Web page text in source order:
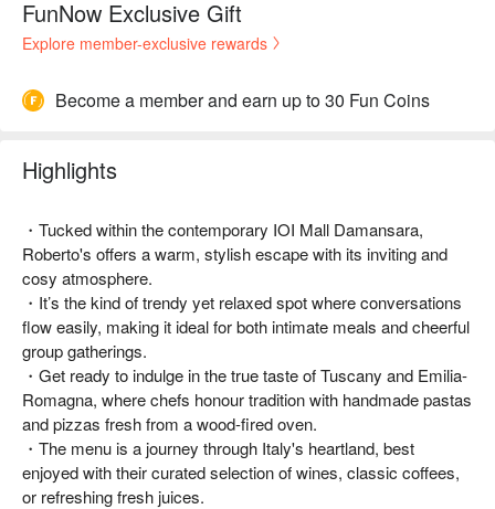
FunNow Exclusive Gift
Explore member-exclusive rewards
Become a member and earn up to 30 Fun Coins
Highlights
・Tucked within the contemporary IOI Mall Damansara,
Roberto's offers a warm, stylish escape with its inviting and
cosy atmosphere.
・It’s the kind of trendy yet relaxed spot where conversations
flow easily, making it ideal for both intimate meals and cheerful
group gatherings.
・Get ready to indulge in the true taste of Tuscany and Emilia-
Romagna, where chefs honour tradition with handmade pastas
and pizzas fresh from a wood-fired oven.
・The menu is a journey through Italy's heartland, best
enjoyed with their curated selection of wines, classic coffees,
or refreshing fresh juices.